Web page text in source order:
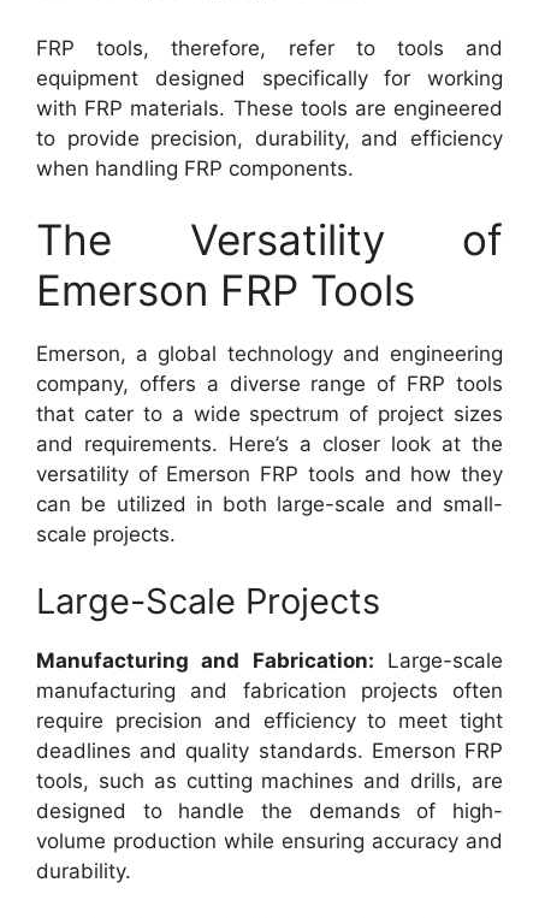
FRP tools, therefore, refer to tools and
equipment designed specifically for working
with FRP materials. These tools are engineered
to provide precision, durability, and efficiency
when handling FRP components.
The Versatility of
Emerson FRP Tools
Emerson, a global technology and engineering
company, offers a diverse range of FRP tools
that cater to a wide spectrum of project sizes
and requirements. Here’s a closer look at the
versatility of Emerson FRP tools and how they
can be utilized in both large-scale and small-
scale projects.
Large-Scale Projects
Manufacturing and Fabrication: Large-scale
manufacturing and fabrication projects often
require precision and efficiency to meet tight
deadlines and quality standards. Emerson FRP
tools, such as cutting machines and drills, are
designed to handle the demands of high-
volume production while ensuring accuracy and
durability.